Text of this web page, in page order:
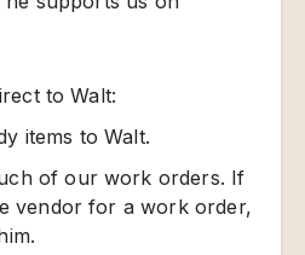
to Walt:
items to Walt.
of our work orders. If
vendor for a work order,